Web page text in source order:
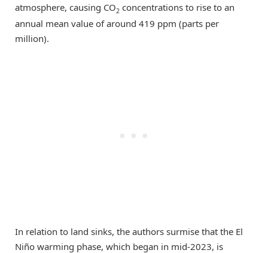
atmosphere, causing CO2 concentrations to rise to an
annual mean value of around 419 ppm (parts per
million).
In relation to land sinks, the authors surmise that the El
Niño warming phase, which began in mid-2023, is